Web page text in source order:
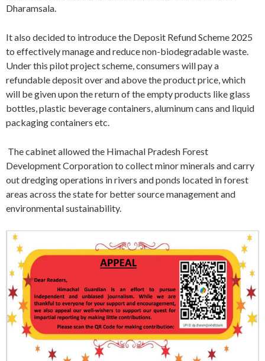
Dharamsala.
It also decided to introduce the Deposit Refund Scheme 2025
to effectively manage and reduce non-biodegradable waste.
Under this pilot project scheme, consumers will pay a
refundable deposit over and above the product price, which
will be given upon the return of the empty products like glass
bottles, plastic beverage containers, aluminum cans and liquid
packaging containers etc.
The cabinet allowed the Himachal Pradesh Forest
Development Corporation to collect minor minerals and carry
out dredging operations in rivers and ponds located in forest
areas across the state for better source management and
environmental sustainability.